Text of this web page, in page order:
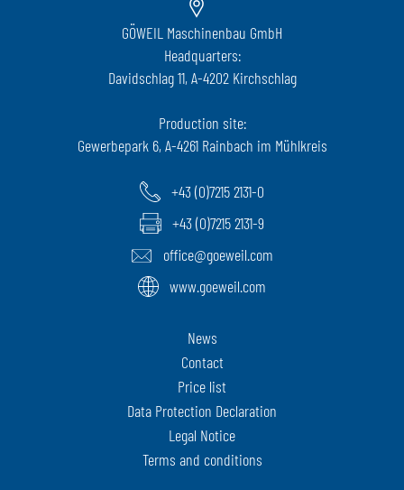
GÖWEIL Maschinenbau GmbH
Headquarters:
Davidschlag 11, A-4202 Kirchschlag
Production site:
Gewerbepark 6, A-4261 Rainbach im Mühlkreis
+43 (0)7215 2131-0
+43 (0)7215 2131-9
office@goeweil.com
www.goeweil.com
News
Contact
Price list
Data Protection Declaration
Legal Notice
Terms and conditions